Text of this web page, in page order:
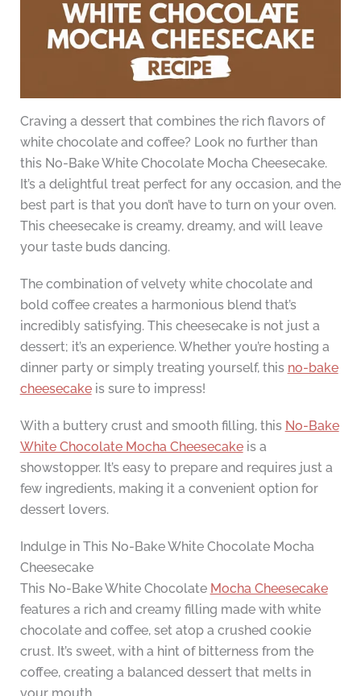
Craving a dessert that combines the rich flavors of
white chocolate and coffee? Look no further than
this No-Bake White Chocolate Mocha Cheesecake.
It’s a delightful treat perfect for any occasion, and the
best part is that you don’t have to turn on your oven.
This cheesecake is creamy, dreamy, and will leave
your taste buds dancing.
The combination of velvety white chocolate and
bold coffee creates a harmonious blend that’s
incredibly satisfying. This cheesecake is not just a
dessert; it’s an experience. Whether you’re hosting a
dinner party or simply treating yourself, this no-bake
cheesecakeis sure to impress!
With a buttery crust and smooth filling, this No-Bake
White Chocolate Mocha Cheesecakeis a
showstopper. It’s easy to prepare and requires just a
few ingredients, making it a convenient option for
dessert lovers.
Indulge in This No-Bake White Chocolate Mocha
Cheesecake
This No-Bake White Chocolate Mocha Cheesecake
features a rich and creamy filling made with white
chocolate and coffee, set atop a crushed cookie
crust. It’s sweet, with a hint of bitterness from the
coffee, creating a balanced dessert that melts in